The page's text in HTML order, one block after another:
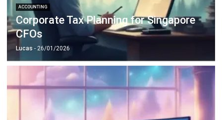
ACCOUNTING
Mastering GST Filing in Singapore
2026 Playbook